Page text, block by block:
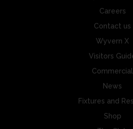
Careers
Contact us
Wyvern X
Visitors
Commercial
News
Fixtures and
Shop